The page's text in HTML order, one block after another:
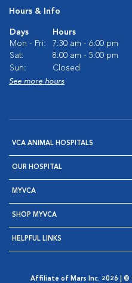
Hours & Info
Days
Hours
Mon - Fri:
7:30 am - 6:00 pm
Sat:
8:00 am - 5:00 pm
Sun:
Closed
See more hours
VCA ANIMAL HOSPITALS
OUR HOSPITAL
MYVCA
SHOP MYVCA
HELPFUL LINKS
Affiliate of Mars Inc. 2026 | ©